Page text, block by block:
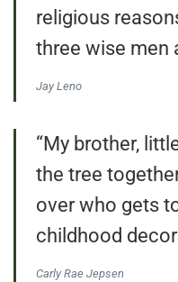
religious
three wise men
Jay Leno
“My brother,
the tree
over who gets
childhood
Carly Rae Jepsen